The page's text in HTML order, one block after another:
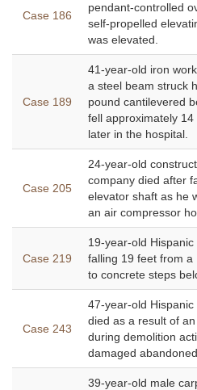
Case 186
pendant-controlled
self-propelled
was elevated.
Case 189
41-year-old iron
a steel beam struck
pound cantilevered
fell approximately
later in the hospital.
Case 205
24-year-old
company died after
elevator shaft as he
an air compressor
Case 219
19-year-old
falling 19 feet from
to concrete steps
Case 243
47-year-old
died as a result of
during demolition
damaged
39-year-old male